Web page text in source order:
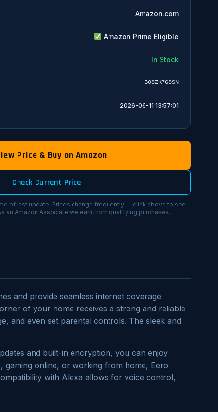
Amazon.com
Amazon Prime Eligible
In Stock
B08ZK7G8SN
2026-06-11 13:57:01
Price & Buy on Amazon
Check Current Price
of last update. Prices change frequently — click above to see
an Amazon Associate we earn from qualifying purchases.
and provide seamless internet coverage
of your home receives a strong and reliable
and even set parental controls. The sleek and
and built-in encryption, you can enjoy
gaming online, or working from home, Eero
with Alexa allows for voice control,